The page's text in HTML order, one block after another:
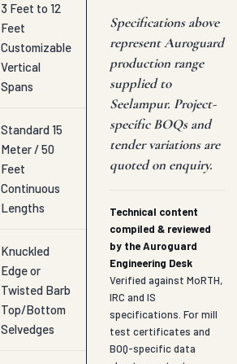
3 Feet to 12
Feet
Customizable
Vertical
Spans
Standard 15
Meter / 50
Feet
Continuous
Lengths
Knuckled
Edge or
Twisted Barb
Top/Bottom
Selvedges
Specifications above
represent Auroguard
production range
supplied to
Seelampur. Project-
specific BOQs and
tender variations are
quoted on enquiry.
Technical content
compiled & reviewed
by the Auroguard
Engineering Desk
Verified against MoRTH,
IRC and IS
specifications. For mill
test certificates and
BOQ-specific data